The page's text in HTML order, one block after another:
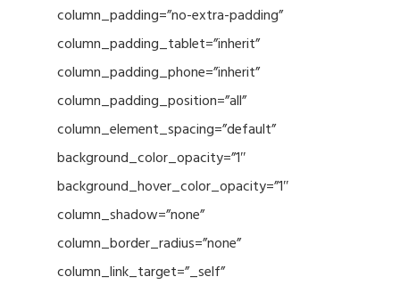
column_padding=”no-extra-padding”
column_padding_tablet=”inherit”
column_padding_phone=”inherit”
column_padding_position=”all”
column_element_spacing=”default”
background_color_opacity=”1″
background_hover_color_opacity=”1″
column_shadow=”none”
column_border_radius=”none”
column_link_target=”_self”